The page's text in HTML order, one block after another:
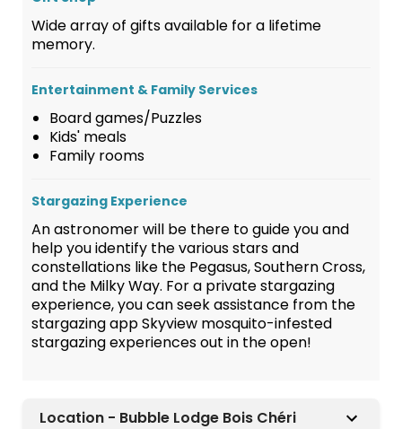
Wide array of gifts available for a lifetime
memory.
Entertainment & Family Services
Board games/Puzzles
Kids' meals
Family rooms
Stargazing Experience
An astronomer will be there to guide you and
help you identify the various stars and
constellations like the Pegasus, Southern Cross,
and the Milky Way. For a private stargazing
experience, you can seek assistance from the
stargazing app Skyview mosquito-infested
stargazing experiences out in the open!
Location - Bubble Lodge Bois Chéri